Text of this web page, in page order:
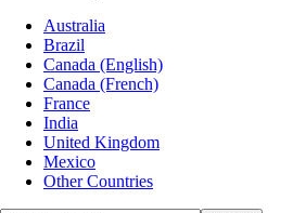
Australia
Brazil
Canada (English)
Canada (French)
France
India
United Kingdom
Mexico
Other Countries